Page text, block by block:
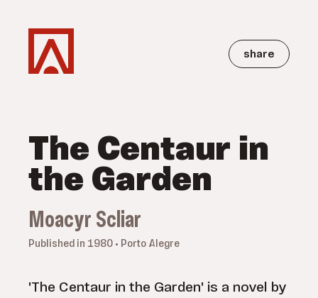
share
The Centaur in
the Garden
Moacyr Scliar
Published in 1980 • Porto Alegre
'The Centaur in the Garden' is a novel by